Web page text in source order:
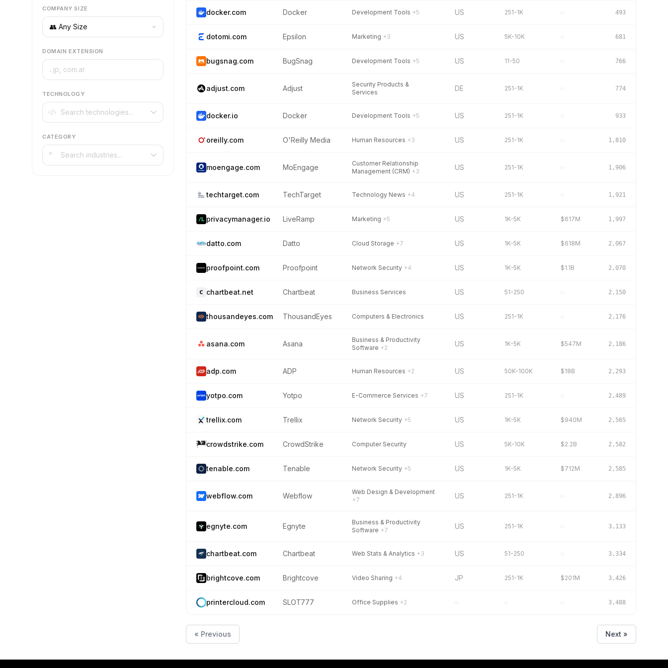
COMPANY SIZE
DOMAIN EXTENSION
.
TECHNOLOGY
CATEGORY
docker.com Docker Development Tools +5 US 251-1K 493
dotomi.com Epsilon Marketing +3 US 5K-10K 681
bugsnag.com BugSnag Development Tools +5 US 11-50 766
adjust.com Adjust
Security Products &
Services
DE 251-1K 774
docker.io Docker Development Tools +5 US 251-1K 933
oreilly.com O'Reilly Media Human Resources +3 US 251-1K 1,810
moengage.com MoEngage
Customer Relationship
Management (CRM) +3 US 251-1K 1,906
techtarget.com TechTarget Technology News +4 US 251-1K 1,921
privacymanager.io LiveRamp Marketing +5 US 1K-5K $617M 1,997
datto.com Datto Cloud Storage +7 US 1K-5K $618M 2,067
proofpoint.com Proofpoint Network Security +4 US 1K-5K $1.1B 2,070
chartbeat.net Chartbeat Business Services US 51-250 2,150
thousandeyes.com ThousandEyes Computers & Electronics US 251-1K 2,176
asana.com Asana
Business & Productivity
Software +2 US 1K-5K $547M 2,186
adp.com ADP Human Resources +2 US 50K-100K $18B 2,293
yotpo.com Yotpo E-Commerce Services +7 US 251-1K 2,489
trellix.com Trellix Network Security +5 US 1K-5K $940M 2,565
crowdstrike.com CrowdStrike Computer Security US 5K-10K $2.2B 2,582
tenable.com Tenable Network Security +5 US 1K-5K $712M 2,585
webflow.com Webflow
Web Design & Development
+7
US 251-1K 2,896
egnyte.com Egnyte
Business & Productivity
Software +7 US 251-1K 3,133
chartbeat.com Chartbeat Web Stats & Analytics +3 US 51-250 3,334
brightcove.com Brightcove Video Sharing +4 JP 251-1K $201M 3,426
printercloud.com SLOT777 Office Supplies +2 3,488
« Previous Next »